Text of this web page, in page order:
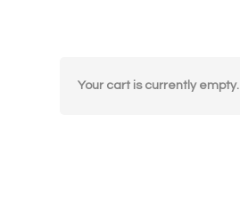
Your cart is currently empty.